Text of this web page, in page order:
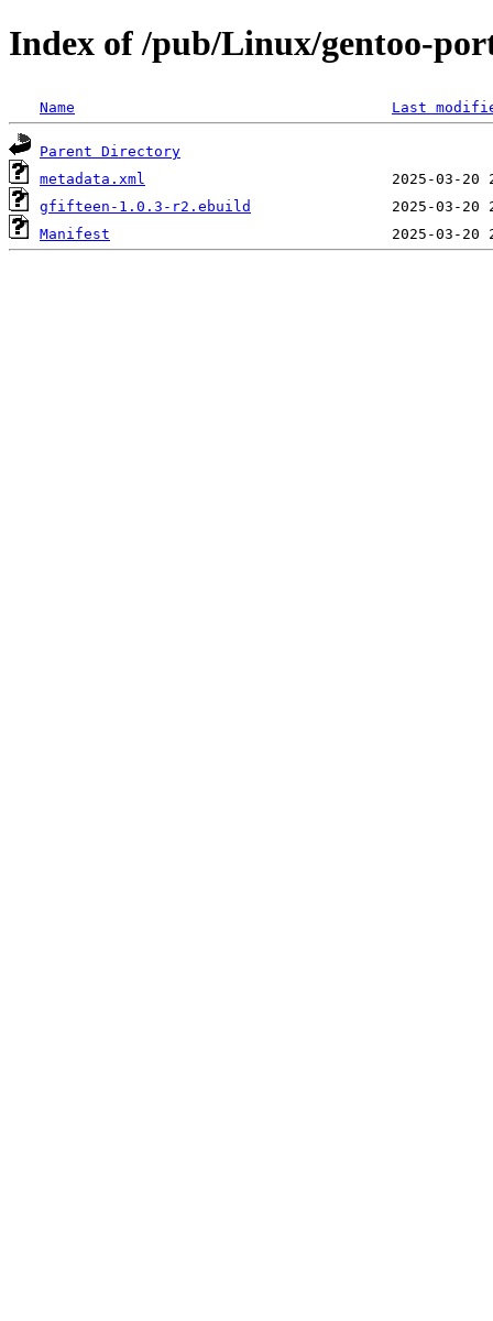
Index of /pub/Linux/gentoo-
Name Last
Parent Directory
metadata.xml
gfifteen-1.0.3-r2.ebuild
Manifest